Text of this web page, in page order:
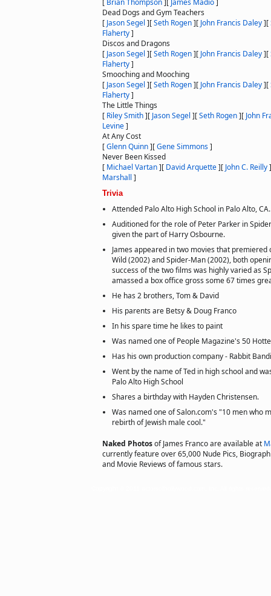
[ Brian Thompson][ James Madio]
Dead Dogs and Gym Teachers
[ Jason Segel ][Seth Rogen][ John Francis Daley][
Flaherty]
Discos and Dragons
[ Jason Segel ][Seth Rogen][ John Francis Daley][
Flaherty]
Smooching and Mooching
[ Jason Segel ][Seth Rogen][ John Francis Daley][
Flaherty]
The Little Things
[ Riley Smith][ Jason Segel ][Seth Rogen][ John
Levine]
At Any Cost
[Glenn Quinn][Gene Simmons]
Never Been Kissed
[ Michael Vartan][ David Arquette][ John C. Reilly]
Marshall ]
Trivia
Attended Palo Alto High School in Palo Alto, CA.
Auditioned for the role of Peter Parker in
given the part of Harry Osbourne.
James appeared in two movies that premiered
Wild (2002) and Spider-Man (2002), both
success of the two films was highly varied as
amassed a box office gross some 67 times
He has 2 brothers, Tom & David
His parents are Betsy & Doug Franco
In his spare time he likes to paint
Was named one of People Magazine's 50
Has his own production company - Rabbit
Went by the name of Ted in high school and
Palo Alto High School
Shares a birthday with Hayden Christensen.
Was named one of Salon.com's "10 men who
rebirth of Jewish male cool."
Naked Photosof James Franco are available at
currently feature over 65,000 Nude Pics,
and Movie Reviews of famous stars.